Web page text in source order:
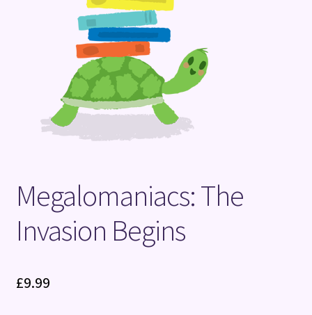
Megalomaniacs: The
Invasion Begins
£9.99